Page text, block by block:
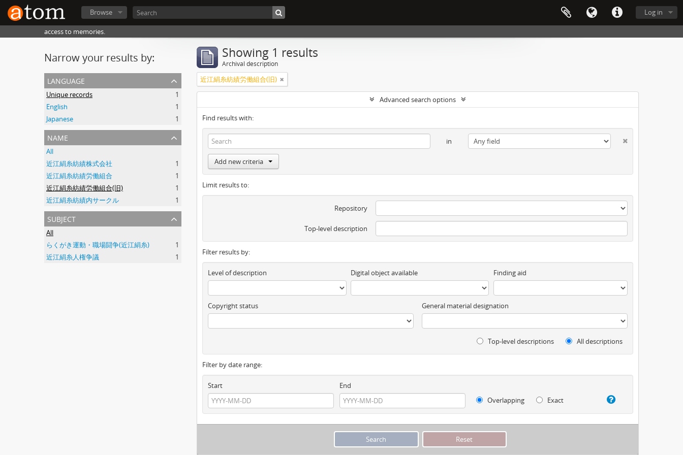
Log in
Browse
access to memories.
Narrow your results by:
language
Unique records
1
English
1
Japanese
1
name
All
近江絹糸紡績株式会社
1
近江絹糸紡績労働組合
1
近江絹糸紡績労働組合(旧)
1
近江絹糸紡績内サークル
1
subject
All
らくがき運動・職場闘争(近江絹糸)
1
近江絹糸人権争議
1
Showing 1 results
Archival description
近江絹糸紡績労働組合(旧)
Advanced search options
Find results with:
in
Add new criteria
Limit results to:
Repository
Top-level description
Filter results by:
Level of description Digital object available Finding aid
Copyright status General material designation
Top-level descriptions All descriptions
Filter by date range:
Start
End
Overlapping
Exact